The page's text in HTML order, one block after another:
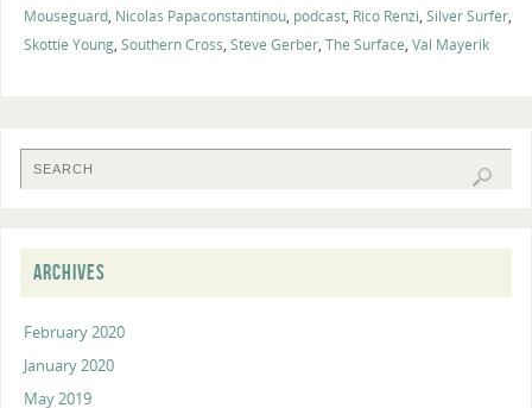
Mouseguard, Nicolas Papaconstantinou, podcast, Rico Renzi, Silver Surfer,
Skottie Young, Southern Cross, Steve Gerber, The Surface, Val Mayerik
ARCHIVES
February 2020
January 2020
May 2019